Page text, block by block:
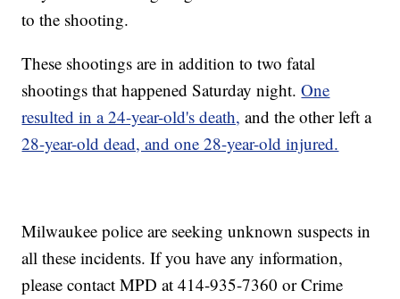
to the shooting.
These shootings are in addition to two fatal
shootings that happened Saturday night.One
resulted in a 24-year-old's death, and the other left a
28-year-old dead, and one 28-year-old injured.
Milwaukee police are seeking unknown suspects in
all these incidents. If you have any information,
please contact MPD at 414-935-7360 or Crime